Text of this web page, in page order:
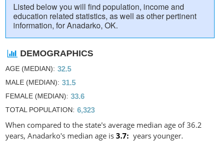
Listed below you will find population, income and
education related statistics, as well as other pertinent
information, for Anadarko, OK.
DEMOGRAPHICS
AGE (MEDIAN) 32.5
MALE (MEDIAN) 31.5
FEMALE (MEDIAN) 33.6
TOTAL POPULATION 6,323
When compared to the state's average median age of 36.2
years, Anadarko's median age is 3.7 years younger.